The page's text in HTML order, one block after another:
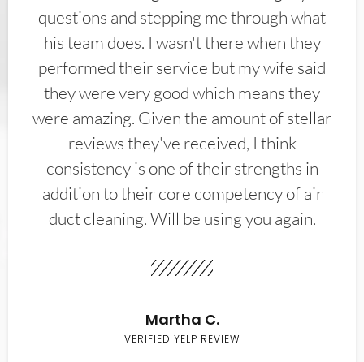
questions and stepping me through what
his team does. I wasn't there when they
performed their service but my wife said
they were very good which means they
were amazing. Given the amount of stellar
reviews they've received, I think
consistency is one of their strengths in
addition to their core competency of air
duct cleaning. Will be using you again.
Martha C.
VERIFIED YELP REVIEW